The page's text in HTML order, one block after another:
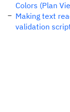
Colors (Plan
Making text
validation